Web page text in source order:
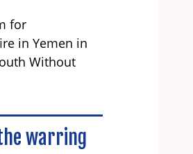
for
in Yemen in
Without
warring